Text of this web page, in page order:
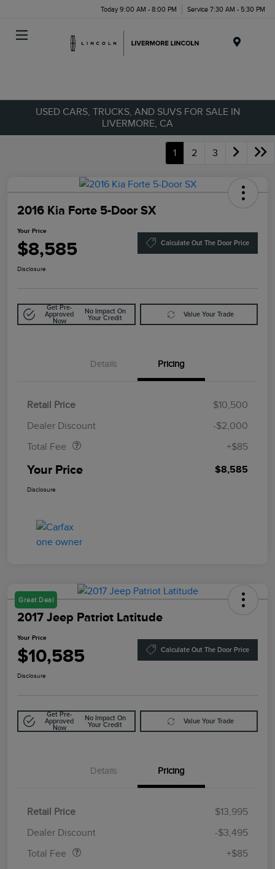
Today 9:00 AM - 8:00 PM Service 7:30 AM - 5:30 PM
USED CARS, TRUCKS, AND SUVS FOR SALE IN
LIVERMORE, CA
1 2 3
2016 Kia Forte 5-Door SX
Your Price
$8,585 Calculate Out The Door Price
Disclosure
Get Pre-
Approved
Now
No Impact On
Your Credit
Value Your Trade
Details Pricing
Retail Price
$10,500
Dealer Discount
-$2,000
Total Fee
+$85
Your Price $8,585
Disclosure
Great Deal
2017 Jeep Patriot Latitude
Your Price
$10,585 Calculate Out The Door Price
Disclosure
Get Pre-
Approved
Now
No Impact On
Your Credit
Value Your Trade
Details Pricing
Retail Price
$13,995
Dealer Discount
-$3,495
Total Fee
+$85